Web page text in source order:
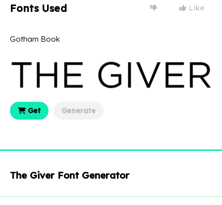
Fonts Used Like
Gotham Book
Get Generate
The Giver Font Generator